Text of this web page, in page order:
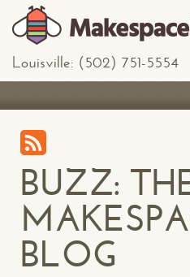
Louisville: (502) 751-5554
BUZZ:
BLOG